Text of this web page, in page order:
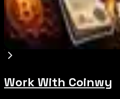
Trump Media to
What It Means
Aug 7, 2026
Work With Coinwy